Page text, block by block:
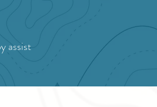
assist